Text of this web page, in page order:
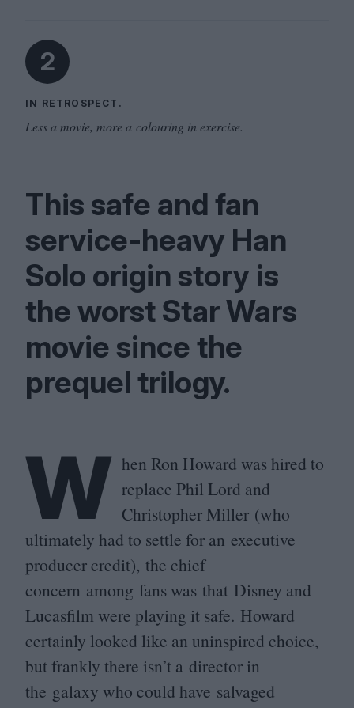
2
IN RETROSPECT.
Less a movie, more a colouring in exercise.
This safe and fan
service-heavy Han
Solo origin story is
the worst Star Wars
movie since the
prequel trilogy.
W hen Ron Howard was hired to
replace Phil Lord and
Christopher Miller (who
ultimately had to settle for an executive
producer credit), the chief
concern among fans was that Disney and
Lucasfilm were playing it safe. Howard
certainly looked like an uninspired choice,
but frankly there isn’t a director in
the galaxy who could have salvaged